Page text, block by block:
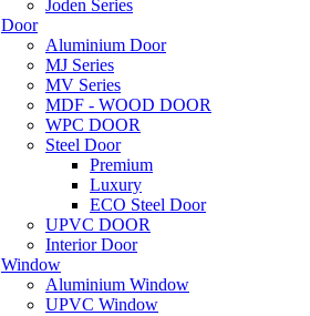
Joden Series
Door
Aluminium Door
MJ Series
MV Series
MDF - WOOD DOOR
WPC DOOR
Steel Door
Premium
Luxury
ECO Steel Door
UPVC DOOR
Interior Door
Window
Aluminium Window
UPVC Window